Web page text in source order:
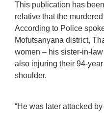
This publication has
relative that the
According to Police
Mofutsanyana district,
women – his sister-in-
also injuring their 94-
shoulder.
“He was later attacked